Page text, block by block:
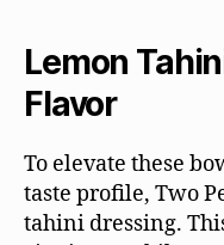
Lemon
Flavor
To elevate these
taste profile, Two
tahini dressing.